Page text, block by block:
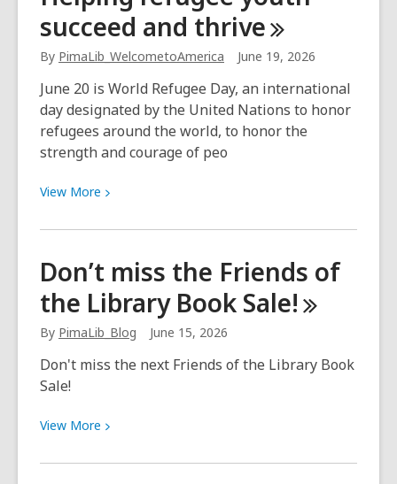
an
extensive
list
of
library
staff
who
memorable.”
succeed and thrive
By PimaLib_WelcometoAmerica June 19, 2026
June 20 is World Refugee Day, an international
day designated by the United Nations to honor
refugees around the world, to honor the
strength and courage of peo
View More View
about
refugee
youth
succeed
and
thrive
Don’t miss the Friends of
the Library Book Sale!
By PimaLib_Blog June 15, 2026
Don't miss the next Friends of the Library Book
Sale!
View More View
about